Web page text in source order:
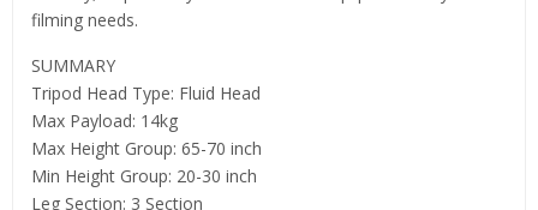
filming needs.
SUMMARY
Tripod Head Type: Fluid Head
Max Payload: 14kg
Max Height Group: 65-70 inch
Min Height Group: 20-30 inch
Leg Section: 3 Section